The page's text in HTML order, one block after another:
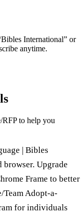
Bibles International” or
anytime.
to help you
| Bibles
browser. Upgrade
Frame to better
Team Adopt-a-
for individuals